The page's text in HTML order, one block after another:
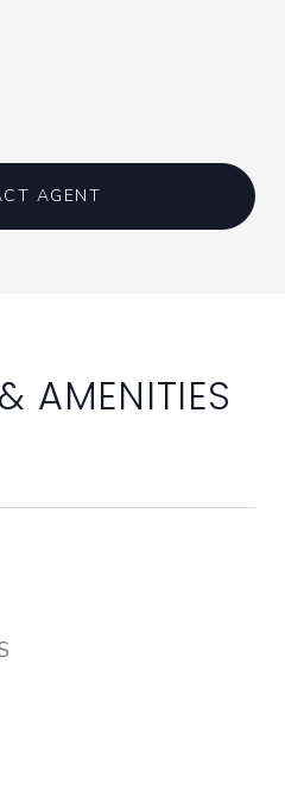
AGENT
AMENITIES